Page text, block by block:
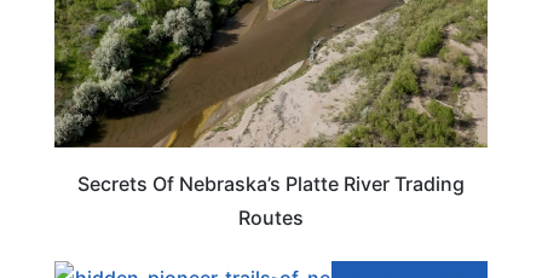
Secrets Of Nebraska’s Platte River Trading
Routes